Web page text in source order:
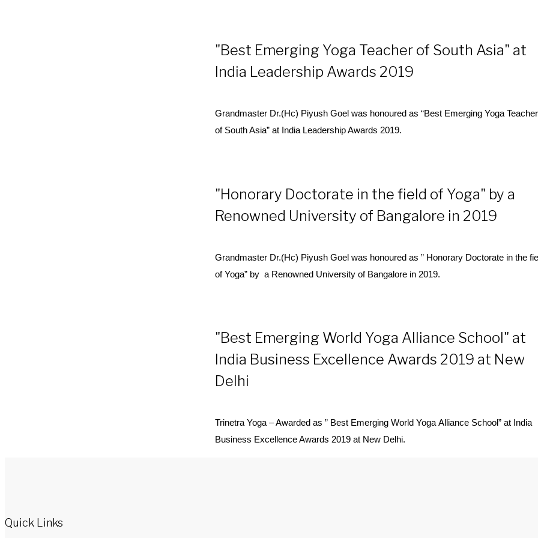
"Best Emerging Yoga Teacher of South Asia" at
India Leadership Awards 2019
Grandmaster Dr.(Hc) Piyush Goel was honoured as “Best Emerging Yoga Teacher
of South Asia” at India Leadership Awards 2019.
"Honorary Doctorate in the field of Yoga" by a
Renowned University of Bangalore in 2019
Grandmaster Dr.(Hc) Piyush Goel was honoured as ” Honorary Doctorate in the
ofYoga” by a Renowned University of Bangalore in 2019.
"Best Emerging World Yoga Alliance School" at
India Business Excellence Awards 2019 at New
Delhi
Trinetra Yoga – Awarded as ” Best Emerging World Yoga Alliance School” at India
Business Excellence Awards 2019 at New Delhi.
Quick Links